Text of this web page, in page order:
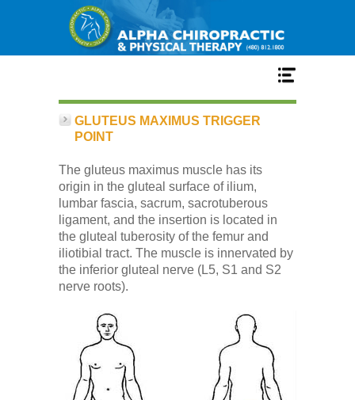
Home
Services
Our Team
New Patient Center
Conditions
Low Back
GLUTEUS MAXIMUS TRIGGER
POINT
The gluteus maximus muscle has its
origin in the gluteal surface of ilium,
lumbar fascia, sacrum, sacrotuberous
ligament, and the insertion is located in
the gluteal tuberosity of the femur and
iliotibial tract. The muscle is innervated by
the inferior gluteal nerve (L5, S1 and S2
nerve roots).